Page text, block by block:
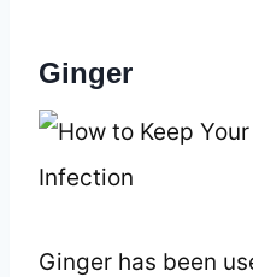
Ginger
Ginger has been